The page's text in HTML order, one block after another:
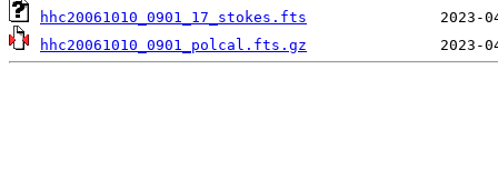
hhc20061010_0901_17_stokes.fts
hhc20061010_0901_polcal.fts.gz